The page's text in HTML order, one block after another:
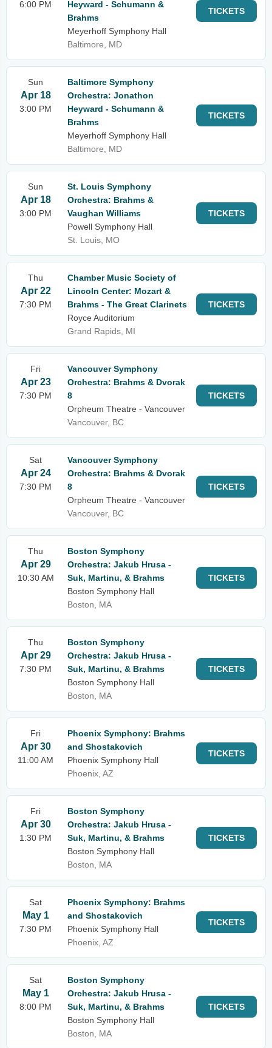
6:00 PM
Heyward - Schumann &
Brahms
Meyerhoff Symphony Hall
Baltimore, MD
TICKETS
Sun
Apr 18
3:00 PM
Baltimore Symphony
Orchestra: Jonathon
Heyward - Schumann &
Brahms
Meyerhoff Symphony Hall
Baltimore, MD
TICKETS
Sun
Apr 18
3:00 PM
St. Louis Symphony
Orchestra: Brahms &
Vaughan Williams
Powell Symphony Hall
St. Louis, MO
TICKETS
Thu
Apr 22
7:30 PM
Chamber Music Society of
Lincoln Center: Mozart &
Brahms - The Great Clarinets
Royce Auditorium
Grand Rapids, MI
TICKETS
Fri
Apr 23
7:30 PM
Vancouver Symphony
Orchestra: Brahms & Dvorak
8
Orpheum Theatre - Vancouver
Vancouver, BC
TICKETS
Sat
Apr 24
7:30 PM
Vancouver Symphony
Orchestra: Brahms & Dvorak
8
Orpheum Theatre - Vancouver
Vancouver, BC
TICKETS
Thu
Apr 29
10:30 AM
Boston Symphony
Orchestra: Jakub Hrusa -
Suk, Martinu, & Brahms
Boston Symphony Hall
Boston, MA
TICKETS
Thu
Apr 29
7:30 PM
Boston Symphony
Orchestra: Jakub Hrusa -
Suk, Martinu, & Brahms
Boston Symphony Hall
Boston, MA
TICKETS
Fri
Apr 30
11:00 AM
Phoenix Symphony: Brahms
and Shostakovich
Phoenix Symphony Hall
Phoenix, AZ
TICKETS
Fri
Apr 30
1:30 PM
Boston Symphony
Orchestra: Jakub Hrusa -
Suk, Martinu, & Brahms
Boston Symphony Hall
Boston, MA
TICKETS
Sat
May 1
7:30 PM
Phoenix Symphony: Brahms
and Shostakovich
Phoenix Symphony Hall
Phoenix, AZ
TICKETS
Sat
May 1
8:00 PM
Boston Symphony
Orchestra: Jakub Hrusa -
Suk, Martinu, & Brahms
Boston Symphony Hall
Boston, MA
TICKETS